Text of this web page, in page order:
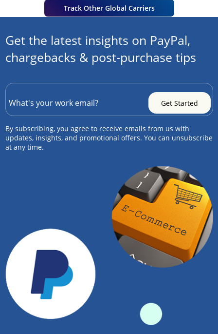
Track Other Global Carriers
Get the latest insights on PayPal,
chargebacks & post-purchase tips
By subscribing, you agree to receive emails from us with
updates, insights, and promotional offers. You can unsubscribe
at any time.